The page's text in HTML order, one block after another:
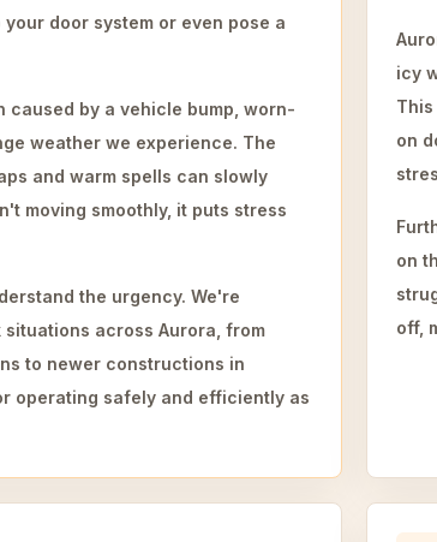
door system or even pose a
caused by a vehicle bump, worn-
weather we experience. The
and warm spells can slowly
moving smoothly, it puts stress
the urgency. We're
across Aurora, from
to newer constructions in
operating safely and efficiently as
icy
on
on
off,